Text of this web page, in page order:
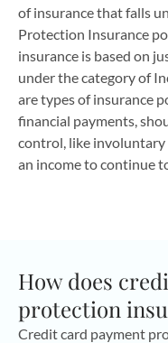
of insurance that falls
Protection Insurance
insurance is based on
under the category of
are types of insurance
financial payments,
control, like
an income to continue
How does
protection
Credit card payment